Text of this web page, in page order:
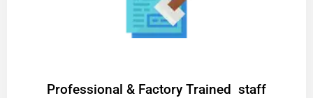
Professional & Factory Trained staff